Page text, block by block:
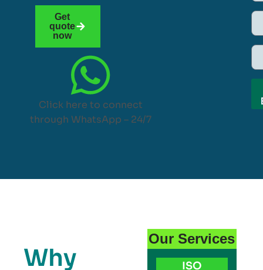
Get
quote
now
Click here to connect
through WhatsApp – 24/7
Why
Our Services
ISO